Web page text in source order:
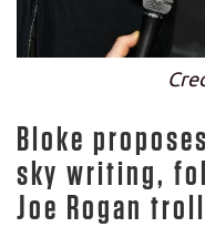
Bloke
sky writing,
Joe Rogan troll